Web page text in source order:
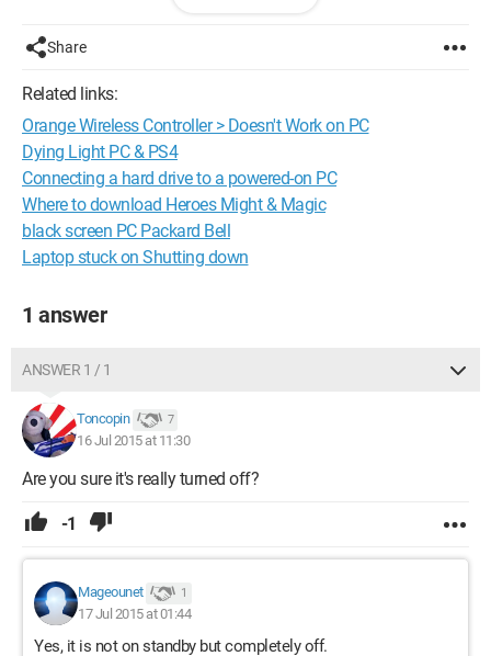
this before, so if someone could shed some light on it...
Thanks in advance!
Share
Related links:
Orange Wireless Controller > Doesn't Work on PC
Dying Light PC & PS4
Connecting a hard drive to a powered-on PC
Where to download Heroes Might & Magic
black screen PC Packard Bell
Laptop stuck on Shutting down
1 answer
ANSWER 1 / 1
Toncopin 7
16 Jul 2015 at 11:30
Are you sure it's really turned off?
-1
Mageounet 1
17 Jul 2015 at 01:44
Yes, it is not on standby but completely off.